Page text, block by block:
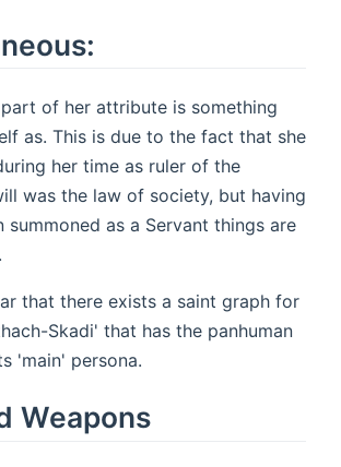
of her attribute is something
as. This is due to the fact that she
her time as ruler of the
was the law of society, but having
summoned as a Servant things are
that there exists a saint graph for
Skadi' that has the panhuman
'main' persona.
Weapons